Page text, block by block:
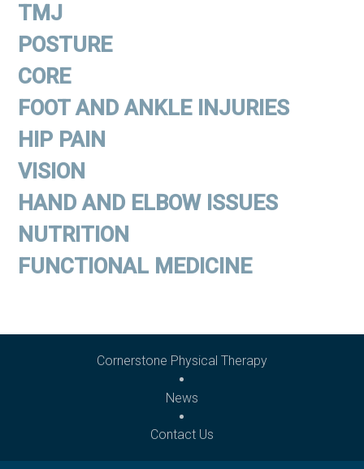
TMJ
POSTURE
CORE
FOOT AND ANKLE INJURIES
HIP PAIN
VISION
HAND AND ELBOW ISSUES
NUTRITION
FUNCTIONAL MEDICINE
Cornerstone Physical Therapy
News
Contact Us